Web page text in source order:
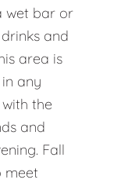
wet bar or
and
area is
any
the
and
Fall
meet